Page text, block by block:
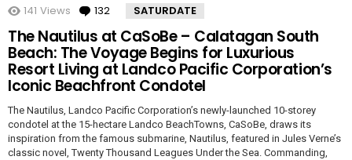
141 Views 132 Comments
SATURDATE
The Nautilus at CaSoBe – Calatagan South
Beach: The Voyage Begins for Luxurious
Resort Living at Landco Pacific Corporation’s
Iconic Beachfront Condotel
The Nautilus, Landco Pacific Corporation’s newly-launched 10-storey
condotel at the 15-hectare Landco BeachTowns, CaSoBe, draws its
inspiration from the famous submarine, Nautilus, featured in Jules Verne’s
classic novel, Twenty Thousand Leagues Under the Sea. Commanding,